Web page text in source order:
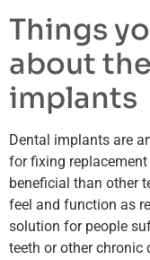
Things
about
implants
Dental implants are
for fixing
beneficial than other
feel and function as
solution for people
teeth or other chronic